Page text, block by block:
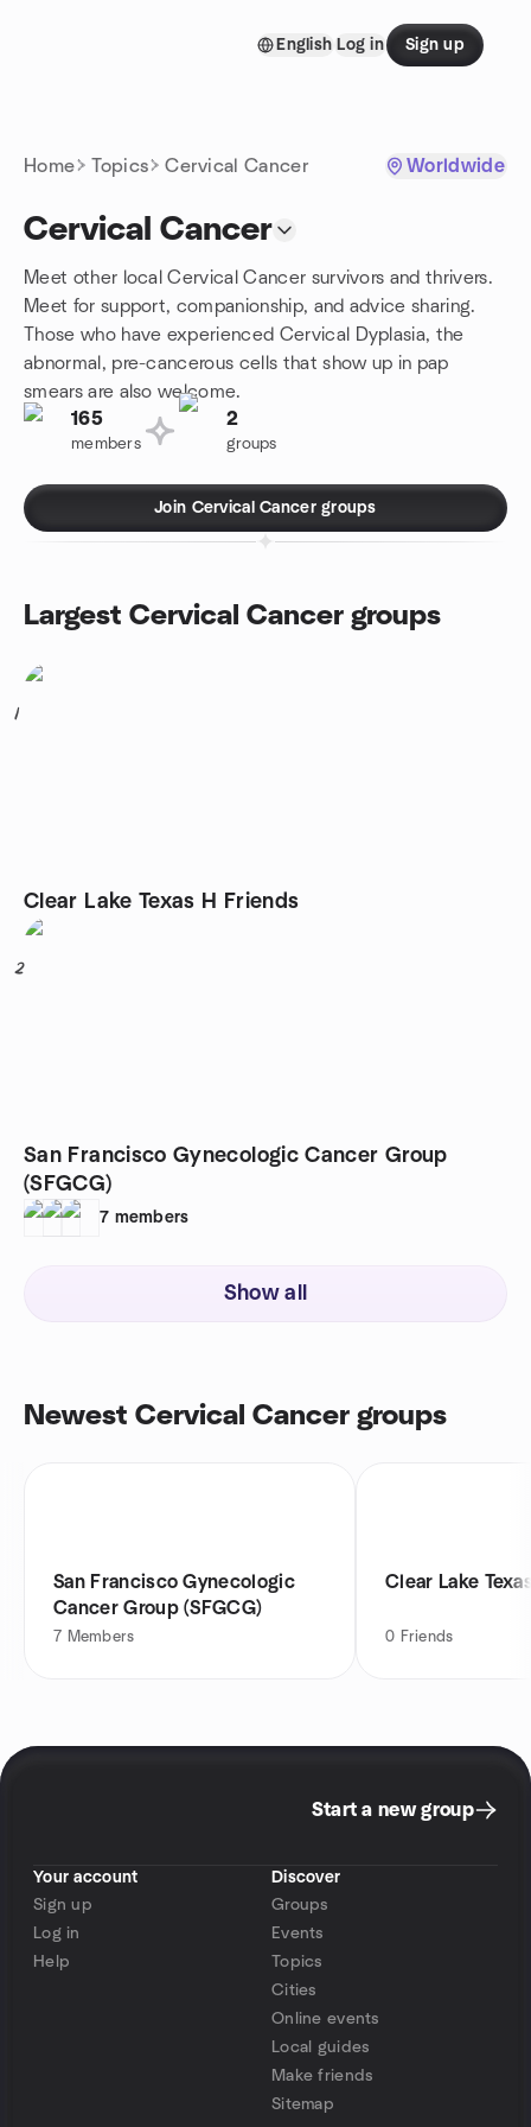
English Log in Sign up
Home Topics Cervical Cancer Worldwide
Cervical Cancer
Meet other local Cervical Cancer survivors and thrivers.
Meet for support, companionship, and advice sharing.
Those who have experienced Cervical Dyplasia, the
abnormal, pre-cancerous cells that show up in pap
smears are also welcome.
165
members
2
groups
Join Cervical Cancer groups
Largest Cervical Cancer groups
1
Clear Lake Texas H Friends
2
San Francisco Gynecologic Cancer Group
(SFGCG)
7 members
Show all
Newest Cervical Cancer groups
San Francisco Gynecologic
Cancer Group (SFGCG)
7 Members
Clear Lake
0 Friends
Start a new group
Your account
Sign up
Log in
Help
Discover
Groups
Events
Topics
Cities
Online events
Local guides
Make friends
Sitemap